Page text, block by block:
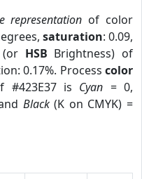
representation of color
saturation: 0.09,
HSB Brightness) of
0.17%. Process color
#423E37 is Cyan = 0,
Black(K on CMYK) =